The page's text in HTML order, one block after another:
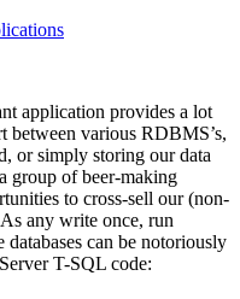
application provides a lot
various RDBMS’s,
or simply storing our data
group of beer-making
to cross-sell our (non-
any write once, run
can be notoriously
T-SQL code: